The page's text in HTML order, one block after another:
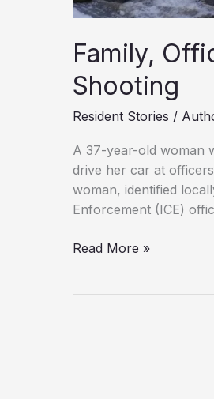
Family,
Shooting
Resident Stories /
A 37-year-old woman
drive her car at
woman, identified
Enforcement (ICE)
Family,
Read More »